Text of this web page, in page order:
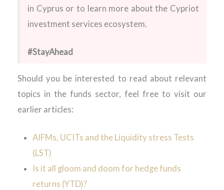
in Cyprus or to learn more about the Cypriot
investment services ecosystem.
#StayAhead
Should you be interested to read about relevant
topics in the funds sector, feel free to visit our
earlier articles:
AIFMs, UCITs and the Liquidity stress Tests
(LST)
Is it all gloom and doom for hedge funds
returns (YTD)?